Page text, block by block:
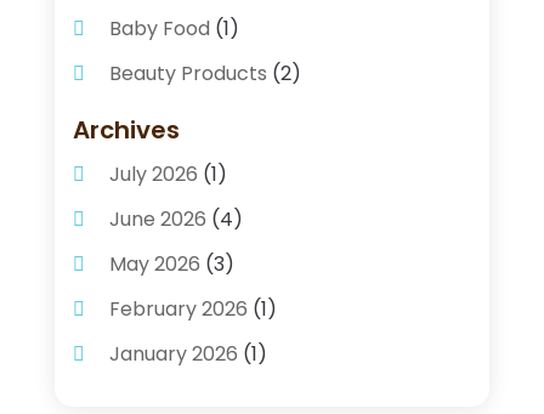
Baby Food (1)
Beauty Products (2)
Beauty Supply Store
Bicycle Shop
Business(2)
Caffeine Inhaler
Candle Store(2)
Clothing(12)
Archives
July 2026 (1)
June 2026 (4)
May 2026 (3)
February 2026 (1)
January 2026 (1)